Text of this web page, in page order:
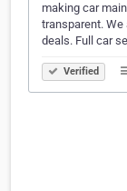
making car
transparent.
deals. Full car
Verified